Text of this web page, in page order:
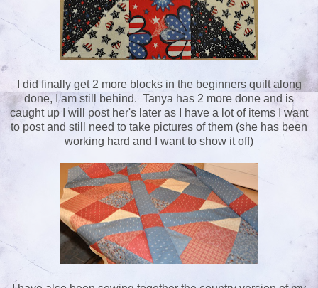
I did finally get 2 more blocks in the beginners quilt along
done, I am still behind. Tanya has 2 more done and is
caught up I will post her's later as I have a lot of items I want
to post and still need to take pictures of them (she has been
working hard and I want to show it off)